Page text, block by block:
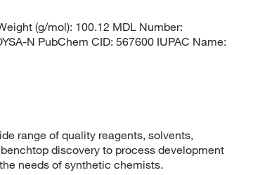
(g/mol): 100.12 MDL Number:
N PubChem CID: 567600 IUPAC Name:
range of quality reagents, solvents,
discovery to process development
needs of synthetic chemists.